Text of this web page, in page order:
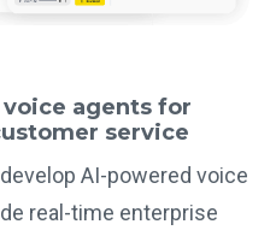
voice agents for
service
AI-powered voice
real-time enterprise